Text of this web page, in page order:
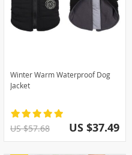
Winter Warm Waterproof Dog
Jacket
US $57.68 US $37.49